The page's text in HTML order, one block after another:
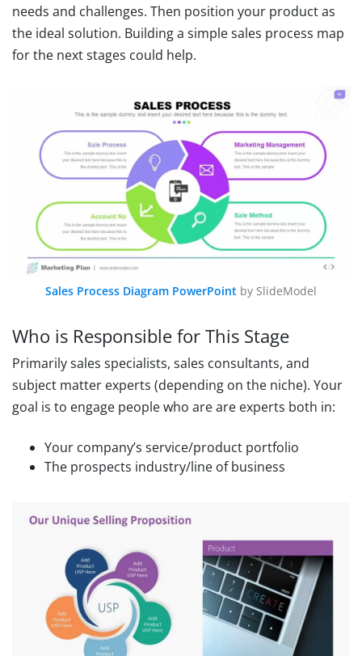
needs and challenges. Then position your product as
the ideal solution. Building a simple sales process map
for the next stages could help.
Sales Process Diagram PowerPoint by SlideModel
Who is Responsible for This Stage
Primarily sales specialists, sales consultants, and
subject matter experts (depending on the niche). Your
goal is to engage people who are are experts both in:
Your company’s service/product portfolio
The prospects industry/line of business